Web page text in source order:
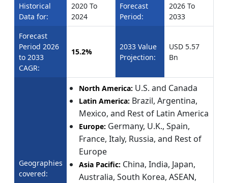
Historical
Data for:
2020 To
2024
Forecast
Period:
2026 To
2033
Forecast
Period 2026
to 2033
CAGR:
15.2%
2033 Value
Projection:
USD 5.57
Bn
Geographies
covered:
North America: U.S. and Canada
Latin America: Brazil, Argentina,
Mexico, and Rest of Latin America
Europe: Germany, U.K., Spain,
France, Italy, Russia, and Rest of
Europe
Asia Pacific: China, India, Japan,
Australia, South Korea, ASEAN,